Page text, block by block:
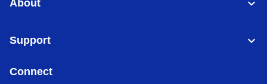
About
Support
Connect